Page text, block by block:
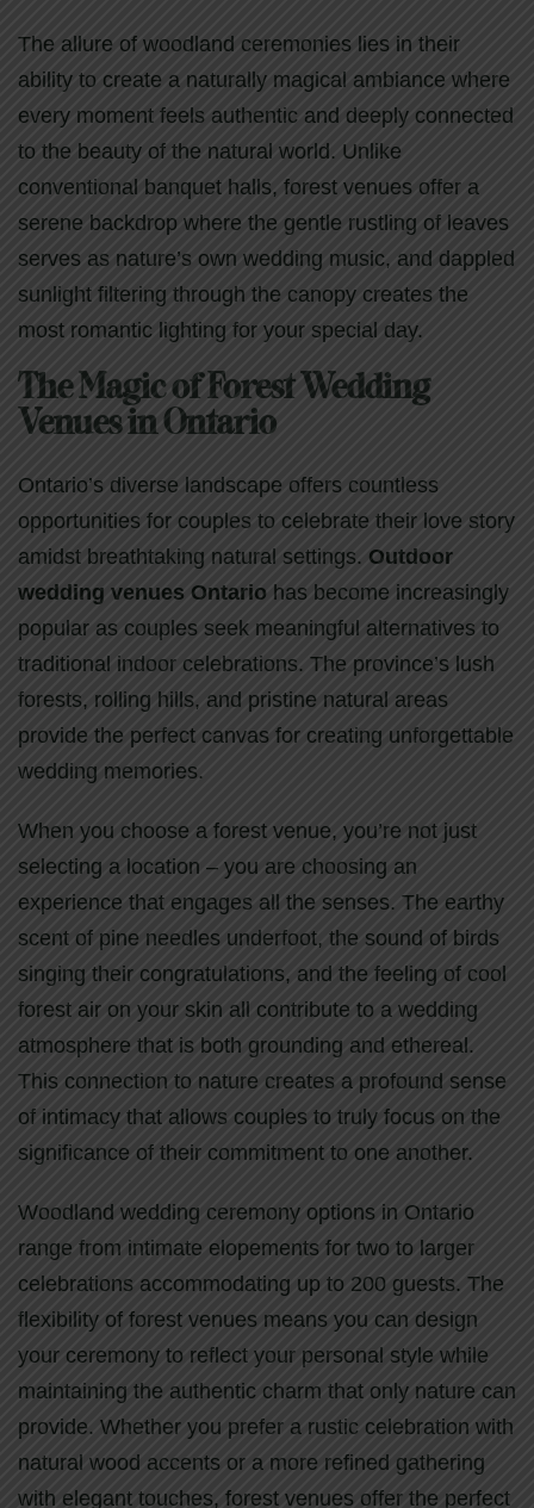
The allure of woodland ceremonies lies in their
ability to create a naturally magical ambiance where
every moment feels authentic and deeply connected
to the beauty of the natural world. Unlike
conventional banquet halls, forest venues offer a
serene backdrop where the gentle rustling of leaves
serves as nature’s own wedding music, and dappled
sunlight filtering through the canopy creates the
most romantic lighting for your special day.
The Magic of Forest Wedding
Venues in Ontario
Ontario’s diverse landscape offers countless
opportunities for couples to celebrate their love story
amidst breathtaking natural settings. Outdoor
wedding venues Ontario has become increasingly
popular as couples seek meaningful alternatives to
traditional indoor celebrations. The province’s lush
forests, rolling hills, and pristine natural areas
provide the perfect canvas for creating unforgettable
wedding memories.
When you choose a forest venue, you’re not just
selecting a location – you are choosing an
experience that engages all the senses. The earthy
scent of pine needles underfoot, the sound of birds
singing their congratulations, and the feeling of cool
forest air on your skin all contribute to a wedding
atmosphere that is both grounding and ethereal.
This connection to nature creates a profound sense
of intimacy that allows couples to truly focus on the
significance of their commitment to one another.
Woodland wedding ceremony options in Ontario
range from intimate elopements for two to larger
celebrations accommodating up to 200 guests. The
flexibility of forest venues means you can design
your ceremony to reflect your personal style while
maintaining the authentic charm that only nature can
provide. Whether you prefer a rustic celebration with
natural wood accents or a more refined gathering
with elegant touches, forest venues offer the perfect